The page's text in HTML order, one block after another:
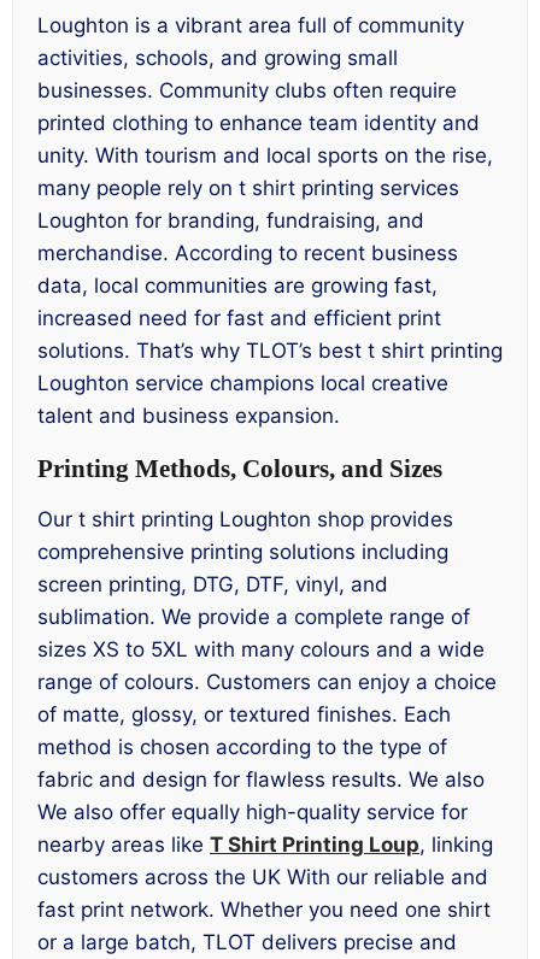
Loughton is a vibrant area full of community
activities, schools, and growing small
businesses. Community clubs often require
printed clothing to enhance team identity and
unity. With tourism and local sports on the rise,
many people rely on t shirt printing services
Loughton for branding, fundraising, and
merchandise. According to recent business
data, local communities are growing fast,
increased need for fast and efficient print
solutions. That’s why TLOT’s best t shirt printing
Loughton service champions local creative
talent and business expansion.
Printing Methods, Colours, and Sizes
Our t shirt printing Loughton shop provides
comprehensive printing solutions including
screen printing, DTG, DTF, vinyl, and
sublimation. We provide a complete range of
sizes XS to 5XL with many colours and a wide
range of colours. Customers can enjoy a choice
of matte, glossy, or textured finishes. Each
method is chosen according to the type of
fabric and design for flawless results. We also
We also offer equally high-quality service for
nearby areas like T Shirt Printing Loup, linking
customers across the UK With our reliable and
fast print network. Whether you need one shirt
or a large batch, TLOT delivers precise and